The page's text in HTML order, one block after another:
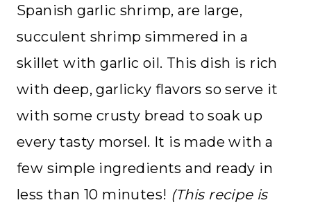
Spanish garlic shrimp, are large,
succulent shrimp simmered in a
skillet with garlic oil. This dish is rich
with deep, garlicky flavors so serve it
with some crusty bread to soak up
every tasty morsel. It is made with a
few simple ingredients and ready in
less than 10 minutes! (This recipe is